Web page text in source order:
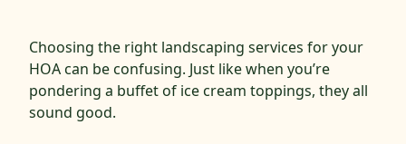
Choosing the right landscaping services for your
HOA can be confusing. Just like when you’re
pondering a buffet of ice cream toppings, they all
sound good.